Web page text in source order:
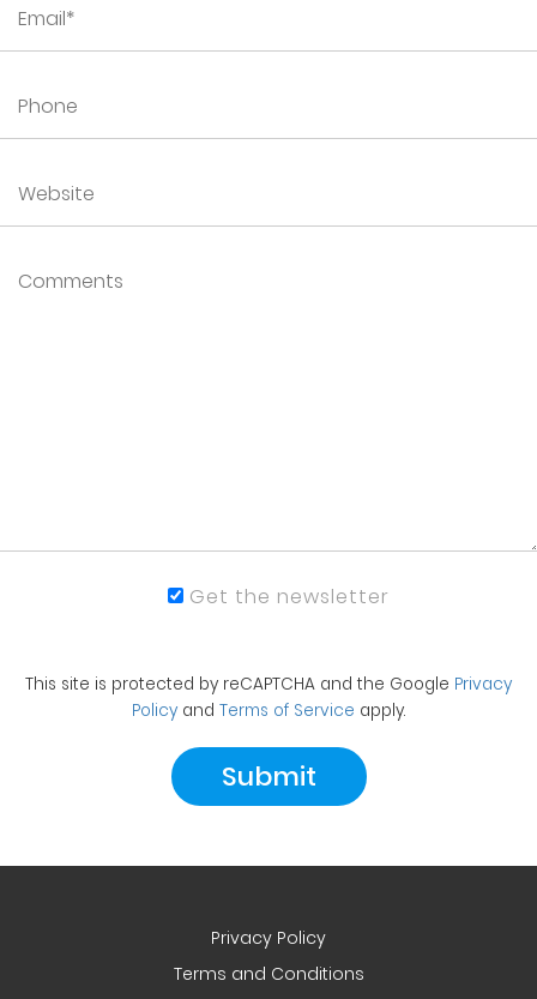
Get the newsletter
This site is protected by reCAPTCHA and the Google Privacy
Policy and Terms of Service apply.
Privacy Policy
Terms and Conditions